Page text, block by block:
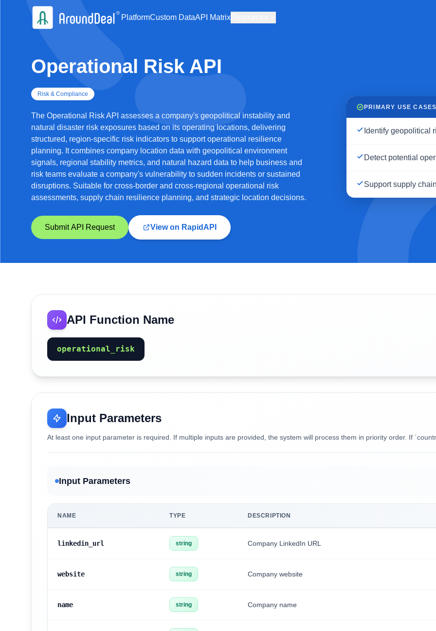
PlatformCustom DataAPI Matrix
Operational Risk API
Risk & Compliance
The Operational Risk API assesses a company's geopolitical instability and
natural disaster risk exposures based on its operating locations, delivering
structured, region-specific risk indicators to support operational resilience
planning. It combines company location data with geopolitical environment
signals, regional stability metrics, and natural hazard data to help business and
risk teams evaluate a company's vulnerability to sudden incidents or sustained
disruptions. Suitable for cross-border and cross-regional operational risk
assessments, supply chain resilience planning, and strategic location decisions.
Submit API Request View on RapidAPI
PRIMARY USE
Identify geopolitical
Detect potential
Support supply
API Function Name
operational_risk
Input Parameters
At least one input parameter is required. If multiple inputs are provided, the system will process them in priority order. If
Input Parameters
NAME TYPE DESCRIPTION
linkedin_url string Company LinkedIn URL
website string Company website
name string Company name